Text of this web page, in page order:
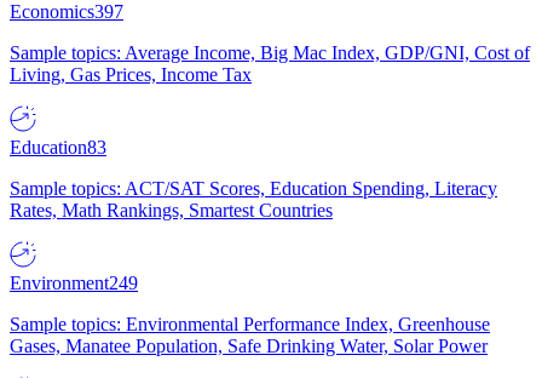
Economics397
Sample topics: Average Income, Big Mac Index, GDP/GNI, Cost of
Living, Gas Prices, Income Tax
Education83
Sample topics: ACT/SAT Scores, Education Spending, Literacy
Rates, Math Rankings, Smartest Countries
Environment249
Sample topics: Environmental Performance Index, Greenhouse
Gases, Manatee Population, Safe Drinking Water, Solar Power